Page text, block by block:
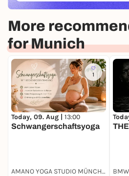
More
for Munich
1
Today, 09. Aug | 13:00
Schwangerschaftsyoga
AMANO YOGA STUDIO MÜNCHEN